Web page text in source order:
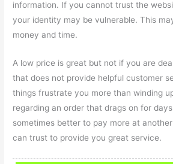
information. If you cannot trust the
your identity may be vulnerable. This
money and time.
A low price is great but not if you are
that does not provide helpful customer
things frustrate you more than winding
regarding an order that drags on for
sometimes better to pay more at
can trust to provide you great service.